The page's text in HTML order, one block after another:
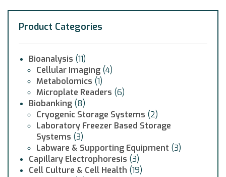
Product Categories
Bioanalysis (11)
Cellular Imaging (4)
Metabolomics (1)
Microplate Readers (6)
Biobanking (8)
Cryogenic Storage Systems (2)
Laboratory Freezer Based Storage
Systems (3)
Labware & Supporting Equipment (3)
Capillary Electrophoresis (3)
Cell Culture & Cell Health (19)